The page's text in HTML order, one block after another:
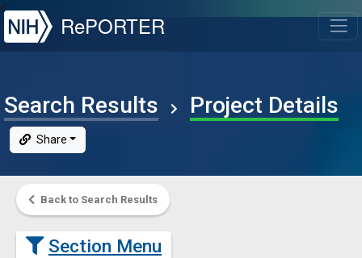
NIH
RePORTER
Search Results Project Details
Share
Back to Search Results
Section Menu